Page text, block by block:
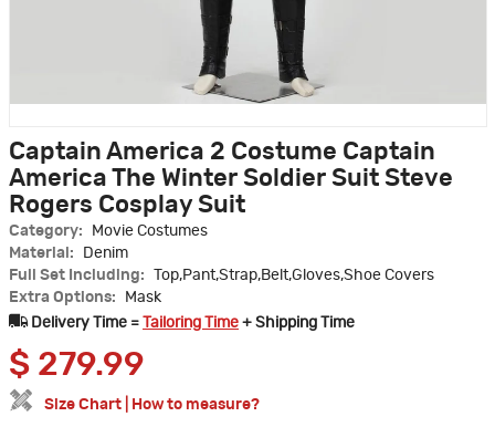
Captain America 2 Costume Captain
America The Winter Soldier Suit Steve
Rogers Cosplay Suit
Category:
Movie Costumes
Material:
Denim
Full Set Including:
Top,Pant,Strap,Belt,Gloves,Shoe Covers
Extra Options:
Mask
Delivery Time =
Tailoring Time + Shipping Time
$ 279.99
Size Chart How to measure?